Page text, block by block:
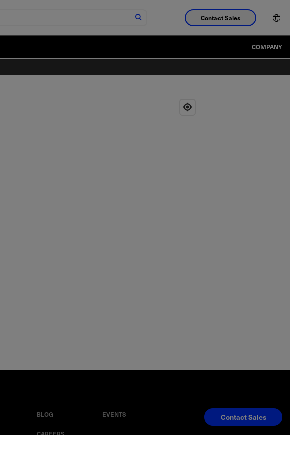
Contact Sales
COMPANY
BLOG EVENTS
CAREERS
Contact Sales